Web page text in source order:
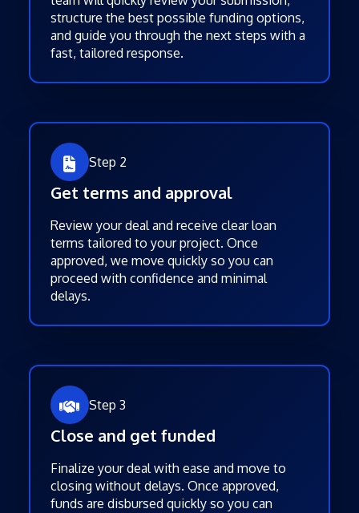
structure the best possible funding options,
and guide you through the next steps with a
fast, tailored response.
Step 2
Get terms and approval
Review your deal and receive clear loan
terms tailored to your project. Once
approved, we move quickly so you can
proceed with confidence and minimal
delays.
Step 3
Close and get funded
Finalize your deal with ease and move to
closing without delays. Once approved,
funds are disbursed quickly so you can